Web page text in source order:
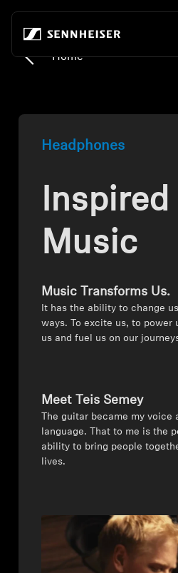
Headphones by Purpose
Headphones by Series
Featured Headphones
Headphone Parts & Accessories
Hearing
Hearing by Category
Hearing Resources
Genuine Hearing Parts &
Home
Headphones
Inspired
Music
Music Transforms Us.
It has the ability to change
ways. To excite us, to power
us and fuel us on our
Meet Teis Semey
The guitar became my voice
language. That to me is the
ability to bring people
lives.